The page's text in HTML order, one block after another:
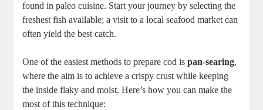
found in paleo cuisine. Start your journey by selecting the
freshest fish available; a visit to a local seafood market can
often yield the best catch.
One of the easiest methods to prepare cod ispan-searing,
where the aim is to achieve a crispy crust while keeping
the inside flaky and moist. Here’s how you can make the
most of this technique: